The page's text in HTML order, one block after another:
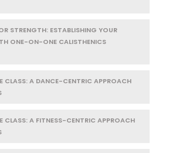
STRENGTH: ESTABLISHING YOUR
ONE-ON-ONE CALISTHENICS
CLASS: A DANCE-CENTRIC APPROACH
CLASS: A FITNESS-CENTRIC APPROACH